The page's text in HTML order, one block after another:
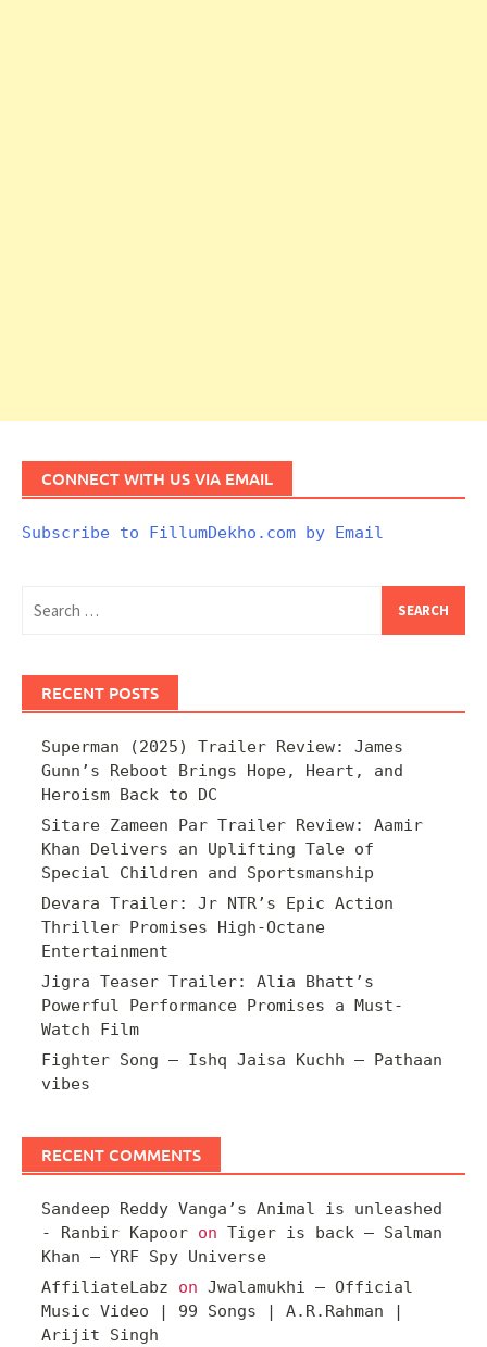
CONNECT WITH US VIA EMAIL
Subscribe to FillumDekho.com by Email
for:
RECENT POSTS
Superman (2025) Trailer Review: James
Gunn’s Reboot Brings Hope, Heart, and
Heroism Back to DC
Sitare Zameen Par Trailer Review: Aamir
Khan Delivers an Uplifting Tale of
Special Children and Sportsmanship
Devara Trailer: Jr NTR’s Epic Action
Thriller Promises High-Octane
Entertainment
Jigra Teaser Trailer: Alia Bhatt’s
Powerful Performance Promises a Must-
Watch Film
Fighter Song – Ishq Jaisa Kuchh – Pathaan
vibes
RECENT COMMENTS
Sandeep Reddy Vanga’s Animal is unleashed
- Ranbir Kapoor on Tiger is back – Salman
Khan – YRF Spy Universe
AffiliateLabz on Jwalamukhi – Official
Music Video | 99 Songs | A.R.Rahman |
Arijit Singh